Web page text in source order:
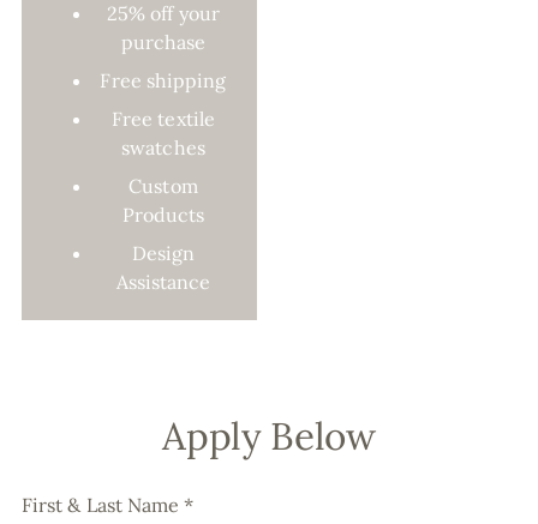
25% off your
purchase
Free shipping
Free textile
swatches
Custom
Products
Design
Assistance
Apply Below
First & Last Name*